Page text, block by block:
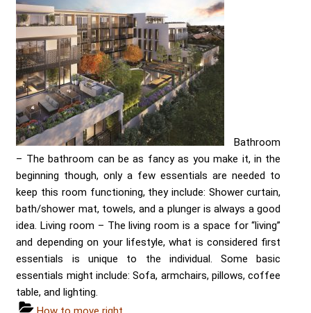
Bathroom
– The bathroom can be as fancy as you make it, in the
beginning though, only a few essentials are needed to
keep this room functioning, they include: Shower curtain,
bath/shower mat, towels, and a plunger is always a good
idea. Living room – The living room is a space for “living”
and depending on your lifestyle, what is considered first
essentials is unique to the individual. Some basic
essentials might include: Sofa, armchairs, pillows, coffee
table, and lighting.
Categories